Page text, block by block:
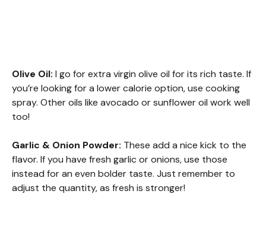
Olive Oil: I go for extra virgin olive oil for its rich taste. If
you’re looking for a lower calorie option, use cooking
spray. Other oils like avocado or sunflower oil work well
too!
Garlic & Onion Powder: These add a nice kick to the
flavor. If you have fresh garlic or onions, use those
instead for an even bolder taste. Just remember to
adjust the quantity, as fresh is stronger!